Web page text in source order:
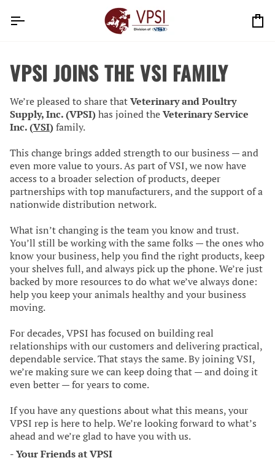
content
VPSI JOINS THE VSI FAMILY
We’re pleased to share that Veterinary and Poultry
Supply, Inc. (VPSI) has joined the Veterinary Service
Inc. (VSI) family.
This change brings added strength to our business — and
even more value to yours. As part of VSI, we now have
access to a broader selection of products, deeper
partnerships with top manufacturers, and the support of a
nationwide distribution network.
What isn’t changing is the team you know and trust.
You’ll still be working with the same folks — the ones who
know your business, help you find the right products, keep
your shelves full, and always pick up the phone. We’re just
backed by more resources to do what we’ve always done:
help you keep your animals healthy and your business
moving.
For decades, VPSI has focused on building real
relationships with our customers and delivering practical,
dependable service. That stays the same. By joining VSI,
we’re making sure we can keep doing that — and doing it
even better — for years to come.
If you have any questions about what this means, your
VPSI rep is here to help. We’re looking forward to what’s
ahead and we’re glad to have you with us.
- Your Friends at VPSI